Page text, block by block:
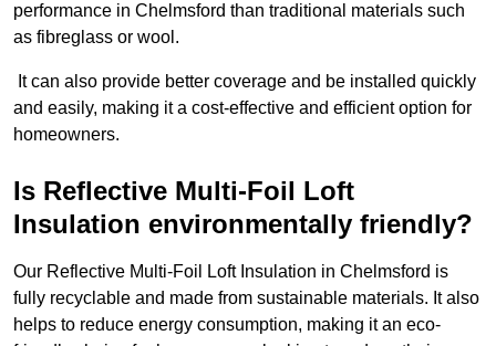
performance in Chelmsford than traditional materials such
as fibreglass or wool.
It can also provide better coverage and be installed quickly
and easily, making it a cost-effective and efficient option for
homeowners.
Is Reflective Multi-Foil Loft
Insulation environmentally friendly?
Our Reflective Multi-Foil Loft Insulation in Chelmsford is
fully recyclable and made from sustainable materials. It also
helps to reduce energy consumption, making it an eco-